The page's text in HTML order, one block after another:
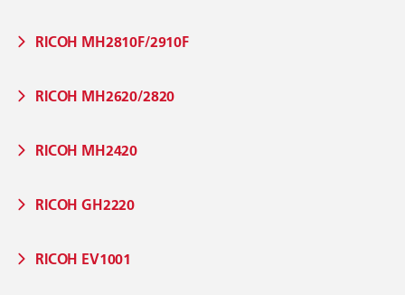
RICOH MH2810F/2910F
RICOH MH2620/2820
RICOH MH2420
RICOH GH2220
RICOH EV1001